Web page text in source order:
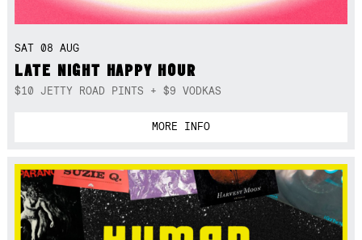
SAT 08 AUG
LATE NIGHT HAPPY HOUR
$10 JETTY ROAD PINTS + $9 VODKAS
MORE INFO